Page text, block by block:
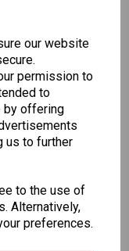
our website
permission to
to
by offering
us to further
to the use of
Alternatively,
preferences.